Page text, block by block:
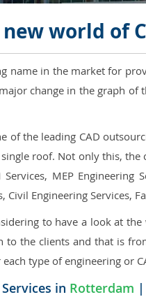
world of
name in the market for
change in the graph
of the leading CAD
roof. Not only this,
MEP Engineering
Civil Engineering
to have a look at
to the clients and that is
type of engineering or
in Rotterdam